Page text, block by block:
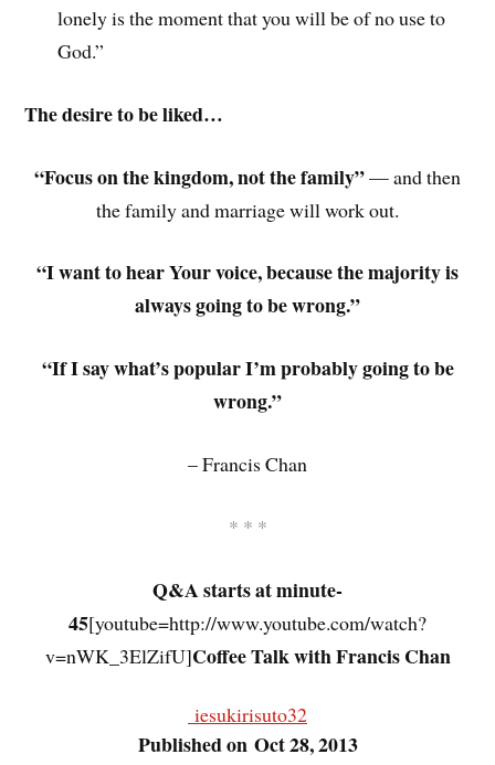
lonely is the moment that you will be of no use to
God.”
The desire to be liked…
“Focus on the kingdom, not the family”— and then
the family and marriage will work out.
“I want to hear Your voice, because the majority is
always going to be wrong.”
“If I say what’s popular I’m probably going to be
wrong.”
– Francis Chan
* * *
Q&A starts at minute-
45[youtube=http://www.youtube.com/watch?
v=nWK_3ElZifU]Coffee Talk with Francis Chan
iesukirisuto32
Published on Oct 28, 2013